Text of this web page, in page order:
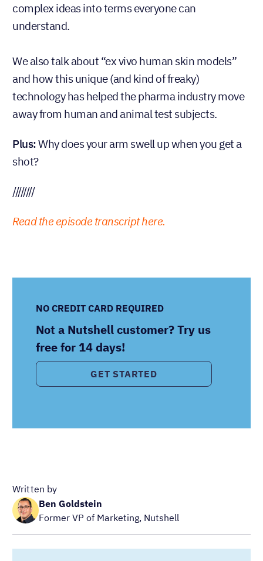
complex ideas into terms everyone can
understand.
We also talk about “ex vivo human skin models”
and how this unique (and kind of freaky)
technology has helped the pharma industry move
away from human and animal test subjects.
Plus:Why does your arm swell up when you get a
shot?
////////
Read the episode transcript here.
NO CREDIT CARD REQUIRED
Not a Nutshell customer? Try us
free for 14 days!
GET STARTED
Written by
Ben Goldstein
Former VP of Marketing, Nutshell